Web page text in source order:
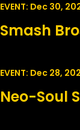
EVENT: Dec 30,
Smash
EVENT: Dec 28,
Neo-Soul